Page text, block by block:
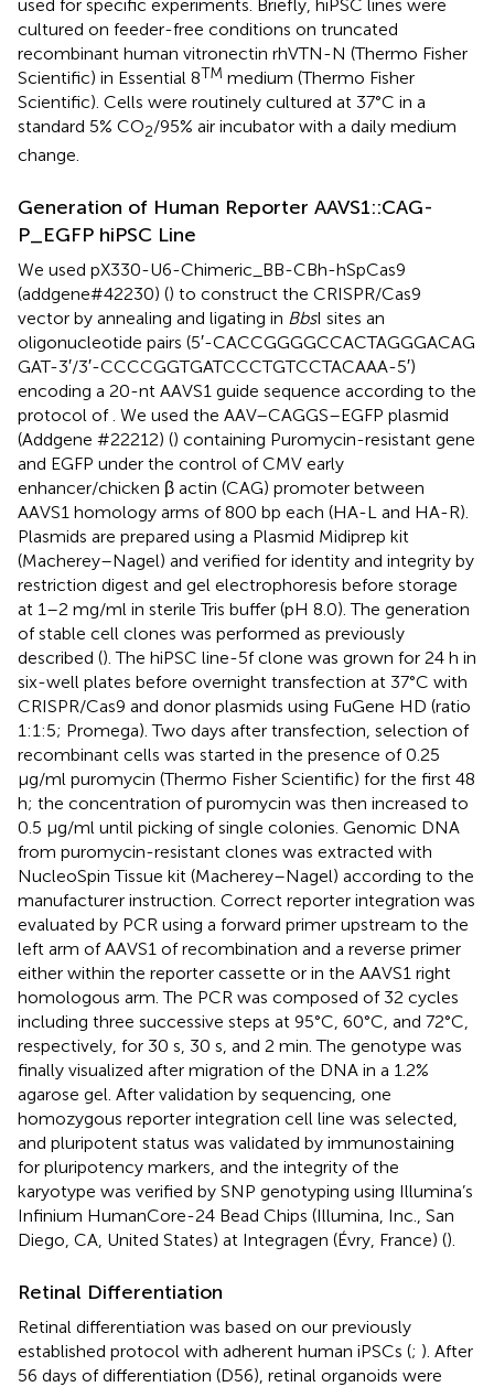
used for specific experiments. Briefly, hiPSC lines were
cultured on feeder-free conditions on truncated
recombinant human vitronectin rhVTN-N (Thermo Fisher
Scientific) in Essential 8TM medium (Thermo Fisher
Scientific). Cells were routinely cultured at 37°C in a
standard 5% CO2/95% air incubator with a daily medium
change.
Generation of Human Reporter AAVS1::CAG-
P_EGFP hiPSC Line
We used pX330-U6-Chimeric_BB-CBh-hSpCas9
(addgene#42230) () to construct the CRISPR/Cas9
vector by annealing and ligating in BbsI sites an
oligonucleotide pairs (5′-CACCGGGGCCACTAGGGACAG
GAT-3′/3′-CCCCGGTGATCCCTGTCCTACAAA-5′)
encoding a 20-nt AAVS1 guide sequence according to the
protocol of . We used the AAV–CAGGS–EGFP plasmid
(Addgene #22212) () containing Puromycin-resistant gene
and EGFP under the control of CMV early
enhancer/chicken β actin (CAG) promoter between
AAVS1 homology arms of 800 bp each (HA-L and HA-R).
Plasmids are prepared using a Plasmid Midiprep kit
(Macherey–Nagel) and verified for identity and integrity by
restriction digest and gel electrophoresis before storage
at 1–2 mg/ml in sterile Tris buffer (pH 8.0). The generation
of stable cell clones was performed as previously
described (). The hiPSC line-5f clone was grown for 24 h in
six-well plates before overnight transfection at 37°C with
CRISPR/Cas9 and donor plasmids using FuGene HD (ratio
1:1:5; Promega). Two days after transfection, selection of
recombinant cells was started in the presence of 0.25
μg/ml puromycin (Thermo Fisher Scientific) for the first 48
h; the concentration of puromycin was then increased to
0.5 μg/ml until picking of single colonies. Genomic DNA
from puromycin-resistant clones was extracted with
NucleoSpin Tissue kit (Macherey–Nagel) according to the
manufacturer instruction. Correct reporter integration was
evaluated by PCR using a forward primer upstream to the
left arm of AAVS1 of recombination and a reverse primer
either within the reporter cassette or in the AAVS1 right
homologous arm. The PCR was composed of 32 cycles
including three successive steps at 95°C, 60°C, and 72°C,
respectively, for 30 s, 30 s, and 2 min. The genotype was
finally visualized after migration of the DNA in a 1.2%
agarose gel. After validation by sequencing, one
homozygous reporter integration cell line was selected,
and pluripotent status was validated by immunostaining
for pluripotency markers, and the integrity of the
karyotype was verified by SNP genotyping using Illumina’s
Infinium HumanCore-24 Bead Chips (Illumina, Inc., San
Diego, CA, United States) at Integragen (Évry, France) ().
Retinal Differentiation
Retinal differentiation was based on our previously
established protocol with adherent human iPSCs (; ). After
56 days of differentiation (D56), retinal organoids were